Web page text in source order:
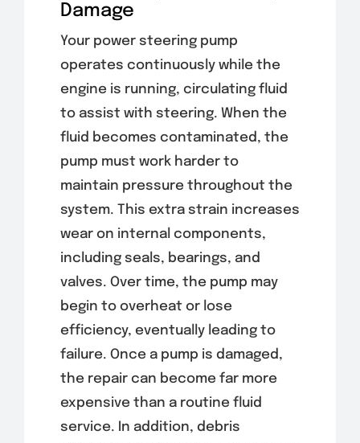
Damage
Your power steering pump
operates continuously while the
engine is running, circulating fluid
to assist with steering. When the
fluid becomes contaminated, the
pump must work harder to
maintain pressure throughout the
system. This extra strain increases
wear on internal components,
including seals, bearings, and
valves. Over time, the pump may
begin to overheat or lose
efficiency, eventually leading to
failure. Once a pump is damaged,
the repair can become far more
expensive than a routine fluid
service. In addition, debris